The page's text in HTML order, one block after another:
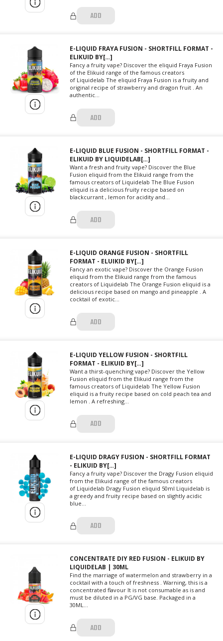
ADD
E-LIQUID FRAYA FUSION - SHORTFILL FORMAT -
ELIKUID BY[…]
Fancy a fruity vape? Discover the eliquid Fraya Fusion
of the Elikuid range of the famous creators
of Liquidelab The eliquid Fraya Fusion is a fruity and
original recipe of strawberry and dragon fruit . An
authentic...
ADD
E-LIQUID BLUE FUSION - SHORTFILL FORMAT -
ELIKUID BY LIQUIDELAB[…]
Want a fresh and fruity vape? Discover the Blue
Fusion eliquid from the Elikuid range from the
famous creators of Liquidelab The Blue Fusion
eliquid is a delicious fruity recipe based on
blackcurrant , lemon for acidity and...
ADD
E-LIQUID ORANGE FUSION - SHORTFILL
FORMAT - ELUIKID BY[…]
Fancy an exotic vape? Discover the Orange Fusion
eliquid from the Elikuid range from the famous
creators of Liquidelab The Orange Fusion eliquid is a
delicious recipe based on mango and pineapple . A
cocktail of exotic...
ADD
E-LIQUID YELLOW FUSION - SHORTFILL
FORMAT - ELIKUID BY[…]
Want a thirst-quenching vape? Discover the Yellow
Fusion eliquid from the Elikuid range from the
famous creators of Liquidelab The Yellow Fusion
eliquid is a fruity recipe based on cold peach tea and
lemon . A refreshing...
ADD
E-LIQUID DRAGY FUSION - SHORTFILL FORMAT
- ELIKUID BY[…]
Fancy a fruity vape? Discover the Dragy Fusion eliquid
from the Elikuid range of the famous creators
of Liquidelab Dragy Fusion eliquid 50ml Liquidelab is
a greedy and fruity recipe based on slightly acidic
blue...
ADD
CONCENTRATE DIY RED FUSION - ELIKUID BY
LIQUIDELAB | 30ML
Find the marriage of watermelon and strawberry in a
cocktail with a touch of freshness . Warning, this is a
concentrated flavour It is not consumable as is and
must be diluted in a PG/VG base. Packaged in a
30ML...
ADD